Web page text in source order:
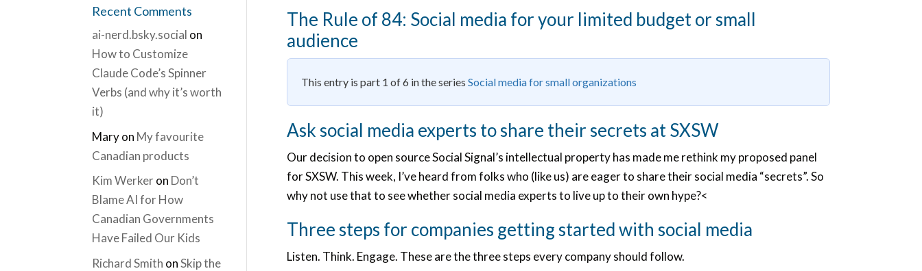
The Rule of 84: Social media for your limited budget or small
audience
This entry is part 1 of 6 in the series Social media for small organizations
Ask social media experts to share their secrets at SXSW
Our decision to open source Social Signal’s intellectual property has made me rethink my proposed panel
for SXSW. This week, I’ve heard from folks who (like us) are eager to share their social media “secrets”. So
why not use that to see whether social media experts to live up to their own hype?<
Three steps for companies getting started with social media
Listen. Think. Engage. These are the three steps every company should follow.
Recent Comments
ai-nerd.bsky.social on
How to Customize
Claude Code’s Spinner
Verbs (and why it’s worth
it)
Maryon My favourite
Canadian products
Kim Werkeron Don’t
Blame AI for How
Canadian Governments
Have Failed Our Kids
Richard Smith onSkip the